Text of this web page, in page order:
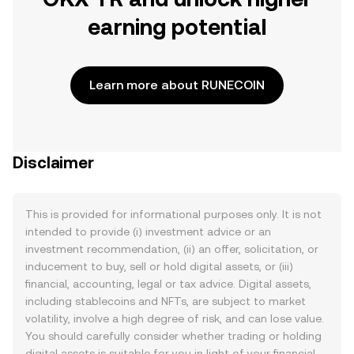
earning potential
Learn more about RUNECOIN
Disclaimer
This is provided for informational purposes only. It is not
intended to provide (i) investment advice or an
investment recommendation, (ii) an offer, solicitation, or
inducement to buy, sell or hold digital assets, or (iii)
financial, accounting, legal or tax advice. Digital assets,
including stablecoins and NFTs, are subject to market
volatility, involve a high degree of risk, and can lose value.
You should carefully consider whether trading or holding